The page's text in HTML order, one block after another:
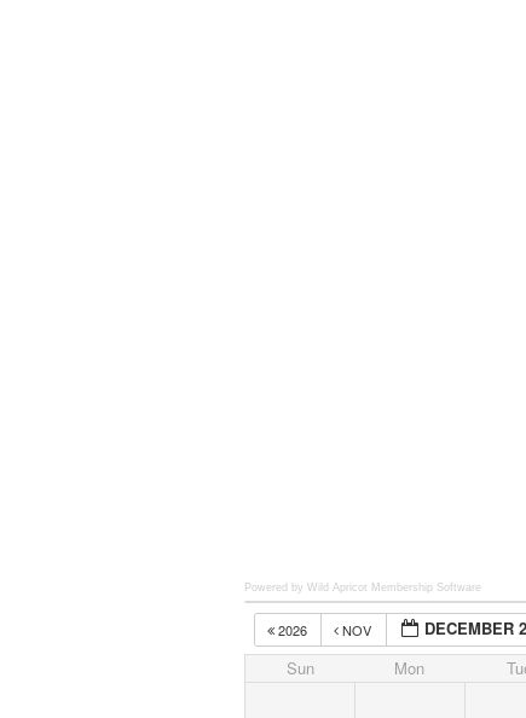
Powered by Wild Apricot Membership Software
2026 NOV DECEMBER
Sun Mon